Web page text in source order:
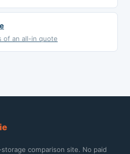
of an all-in quote
comparison site. No paid